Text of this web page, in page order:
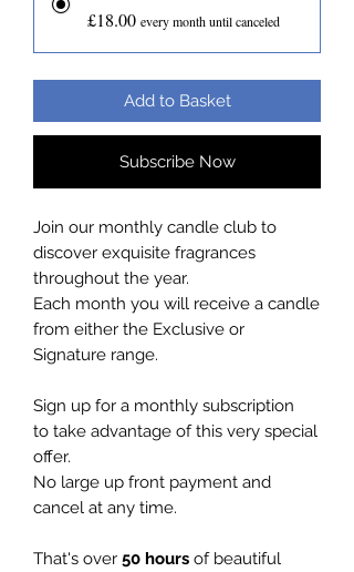
£18.00 every month until canceled
Add to Basket
Subscribe Now
Join our monthly candle club to
discover exquisite fragrances
throughout the year.
Each month you will receive a candle
from either the Exclusive or
Signature range.
Sign up for a monthly subscription
to take advantage of this very special
offer.
No large up front payment and
cancel at any time.
That's over 50 hours of beautiful